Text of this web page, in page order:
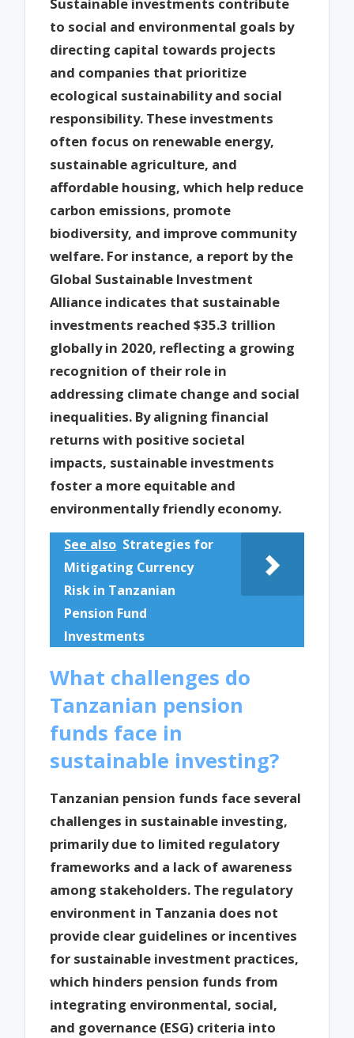
Sustainable investments contribute
to social and environmental goals by
directing capital towards projects
and companies that prioritize
ecological sustainability and social
responsibility. These investments
often focus on renewable energy,
sustainable agriculture, and
affordable housing, which help reduce
carbon emissions, promote
biodiversity, and improve community
welfare. For instance, a report by the
Global Sustainable Investment
Alliance indicates that sustainable
investments reached $35.3 trillion
globally in 2020, reflecting a growing
recognition of their role in
addressing climate change and social
inequalities. By aligning financial
returns with positive societal
impacts, sustainable investments
foster a more equitable and
environmentally friendly economy.
See also Strategies for
Mitigating Currency
Risk in Tanzanian
Pension Fund
Investments
What challenges do
Tanzanian pension
funds face in
sustainable investing?
Tanzanian pension funds face several
challenges in sustainable investing,
primarily due to limited regulatory
frameworks and a lack of awareness
among stakeholders. The regulatory
environment in Tanzania does not
provide clear guidelines or incentives
for sustainable investment practices,
which hinders pension funds from
integrating environmental, social,
and governance (ESG) criteria into